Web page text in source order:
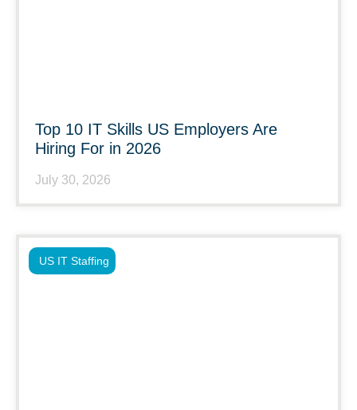
Top 10 IT Skills US Employers Are
Hiring For in 2026
July 30, 2026
US IT Staffing